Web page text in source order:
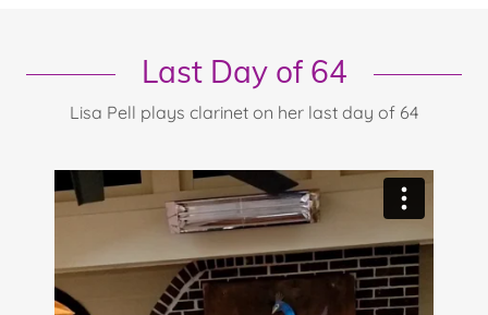
Last Day of 64
Lisa Pell plays clarinet on her last day of 64